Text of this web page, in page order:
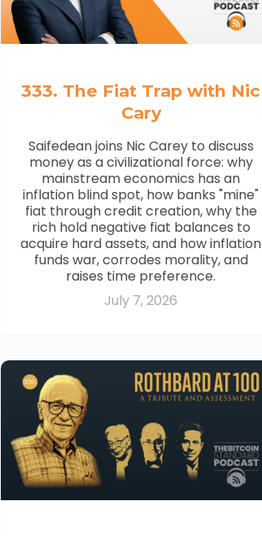
333. The Fiat Trap with Nic
Cary
Saifedean joins Nic Carey to discuss
money as a civilizational force: why
mainstream economics has an
inflation blind spot, how banks "mine"
fiat through credit creation, why the
rich hold negative fiat balances to
acquire hard assets, and how inflation
funds war, corrodes morality, and
raises time preference.
July 7, 2026